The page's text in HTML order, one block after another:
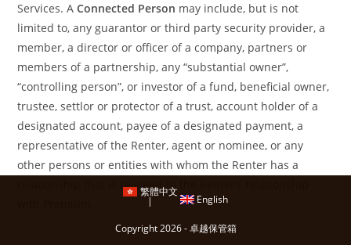
Services. AConnected Person may include, but is not
limited to, any guarantor or third party security provider, a
member, a director or officer of a company, partners or
members of a partnership, any “substantial owner”,
“controlling person”, or investor of a fund, beneficial owner,
trustee, settlor or protector of a trust, account holder of a
designated account, payee of a designated payment, a
representative of the Renter, agent or nominee, or any
other persons or entities with whom the Renter has a
relationship that is relevant to the Renter’s relationship
繁體中文
English
Copyright 2026 - 卓越保管箱